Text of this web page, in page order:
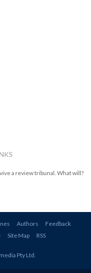
a review tribunal. What will?
Authors
Feedback
Site Map RSS
Pty Ltd.